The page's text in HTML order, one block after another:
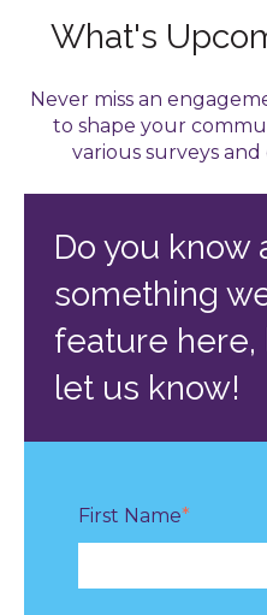
What's
Never miss an
to shape your
various surveys
Do you know
something
feature here,
let us know!
First Name*